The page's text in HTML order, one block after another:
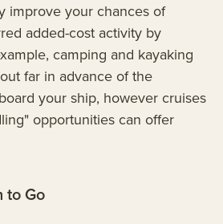
improve your chances of
added-cost activity by
camping and kayaking
far in advance of the
your ship, however cruises
opportunities can offer
to Go